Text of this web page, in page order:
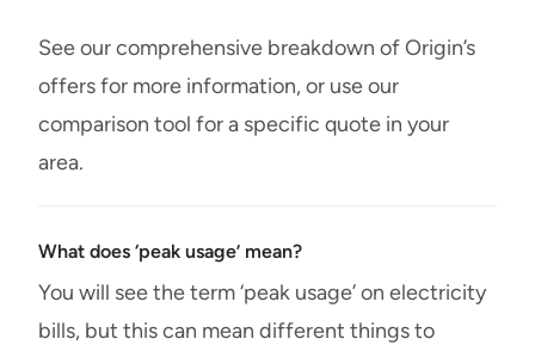
See our comprehensive breakdown of Origin’s
offers for more information, or use our
comparison tool for a specific quote in your
area.
What does ‘peak usage’ mean?
You will see the term ‘peak usage’ on electricity
bills, but this can mean different things to